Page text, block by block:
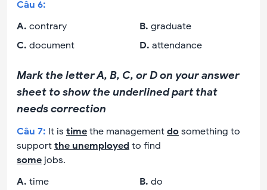
Câu 6:
A. contrary B. graduate
C. document D. attendance
Mark the letter A, B, C, or D on your answer
sheet to show the underlined part that
needs correction
Câu 7: It is time the management do something to
support the unemployed to find
some jobs.
A. time B. do